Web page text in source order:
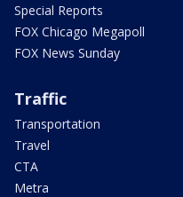
Special Reports
FOX Chicago Megapoll
FOX News Sunday
Traffic
Transportation
Travel
CTA
Metra